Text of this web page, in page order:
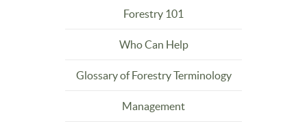
Forestry 101
Who Can Help
Glossary of Forestry Terminology
Management